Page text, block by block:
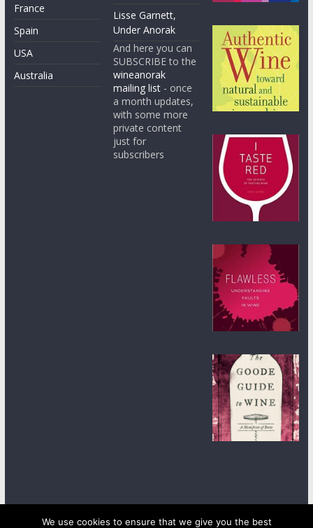
France
Spain
USA
Australia
Lisse Garnett,
Under Anorak
And here you can
SUBSCRIBE to the
wineanorak
mailing list - once
a month updates,
with some more
private content
just for
subscribers
We use cookies to ensure that we give you the best